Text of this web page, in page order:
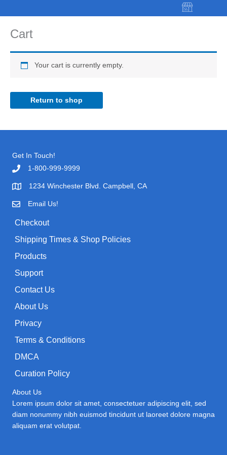
to
Cart
Your cart is currently empty.
Return to shop
Get In Touch!
1-800-999-9999
1234 Winchester Blvd. Campbell, CA
Email Us!
Checkout
Shipping Times & Shop Policies
Products
Support
Contact Us
About Us
Privacy
Terms & Conditions
DMCA
Curation Policy
About Us
Lorem ipsum dolor sit amet, consectetuer adipiscing elit, sed
diam nonummy nibh euismod tincidunt ut laoreet dolore magna
aliquam erat volutpat.